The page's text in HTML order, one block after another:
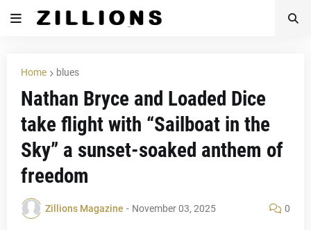
Home blues
Nathan Bryce and Loaded Dice
take flight with “Sailboat in the
Sky” a sunset-soaked anthem of
freedom
Zillions Magazine - November 03, 2025 0